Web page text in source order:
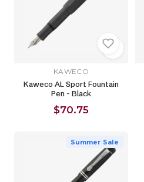
KAWECO
Kaweco AL Sport Fountain
Pen - Black
$70.75
Summer Sale